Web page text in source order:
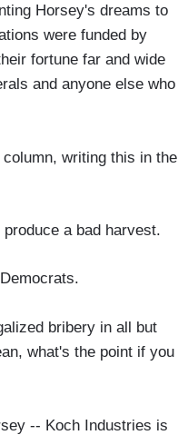
Horsey's dreams to
were funded by
fortune far and wide
and anyone else who
writing this in the
a bad harvest.
bribery in all but
what's the point if you
-- Koch Industries is